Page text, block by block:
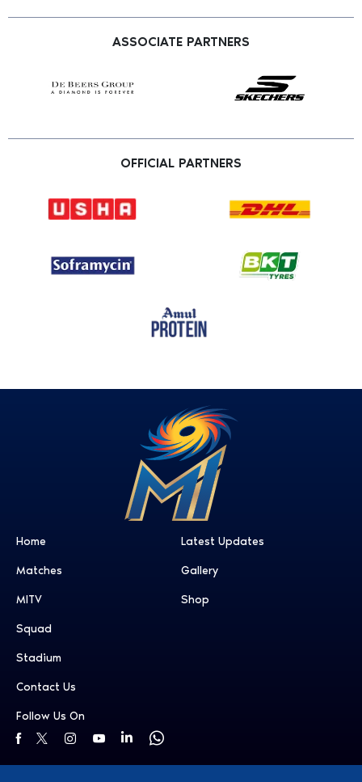
ASSOCIATE PARTNERS
OFFICIAL PARTNERS
Home
Matches
MITV
Squad
Latest Updates
Gallery
Shop
Stadium
Contact Us
Follow Us On